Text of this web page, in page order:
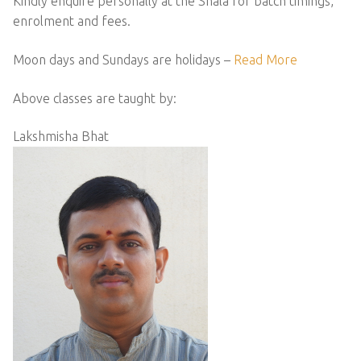
enrolment and fees.
Moon days and Sundays are holidays – Read More
Above classes are taught by:
Lakshmisha Bhat